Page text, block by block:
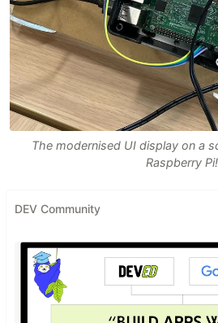
The modernised UI display on a
Raspberry Pi!
DEV Community